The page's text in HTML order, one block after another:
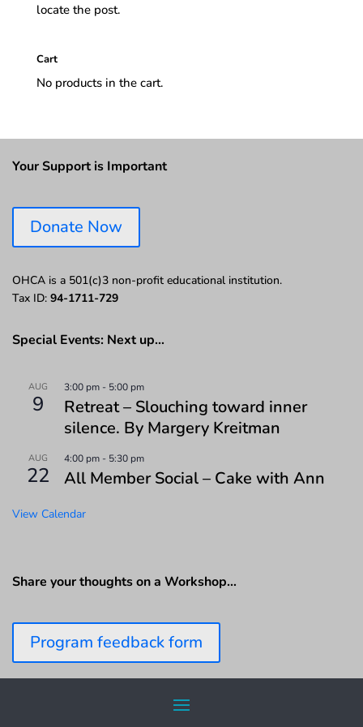
locate the post.
Cart
No products in the cart.
Your Support is Important
Donate Now
OHCA is a 501(c)3 non-profit educational institution.
Tax ID: 94-1711-729
Special Events: Next up…
AUG
9
3:00 pm - 5:00 pm
Retreat – Slouching toward inner
silence. By Margery Kreitman
AUG
22
4:00 pm - 5:30 pm
All Member Social – Cake with Ann
View Calendar
Share your thoughts on a Workshop…
Program feedback form